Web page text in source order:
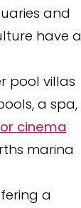
and
have a
pool villas
a spa,
cinema
marina
a